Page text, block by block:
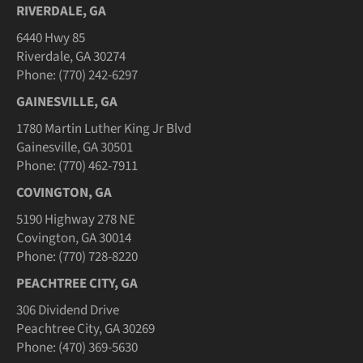
RIVERDALE, GA
6440 Hwy 85
Riverdale, GA 30274
Phone: (770) 242-6297
GAINESVILLE, GA
1780 Martin Luther King Jr Blvd
Gainesville, GA 30501
Phone: (770) 462-7911
COVINGTON, GA
5190 Highway 278 NE
Covington, GA 30014
Phone: (770) 728-8220
PEACHTREE CITY, GA
306 Dividend Drive
Peachtree City, GA 30269
Phone: (470) 369-5630